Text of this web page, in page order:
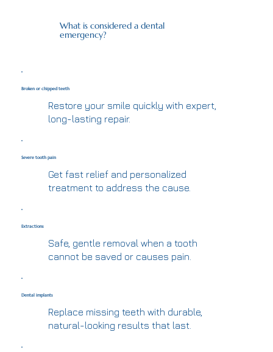
What is considered a dental
emergency?
Broken or chipped teeth
Restore your smile quickly with expert,
long-lasting repair.
Severe tooth pain
Get fast relief and personalized
treatment to address the cause.
Extractions
Safe, gentle removal when a tooth
cannot be saved or causes pain.
Dental implants
Replace missing teeth with durable,
natural-looking results that last.